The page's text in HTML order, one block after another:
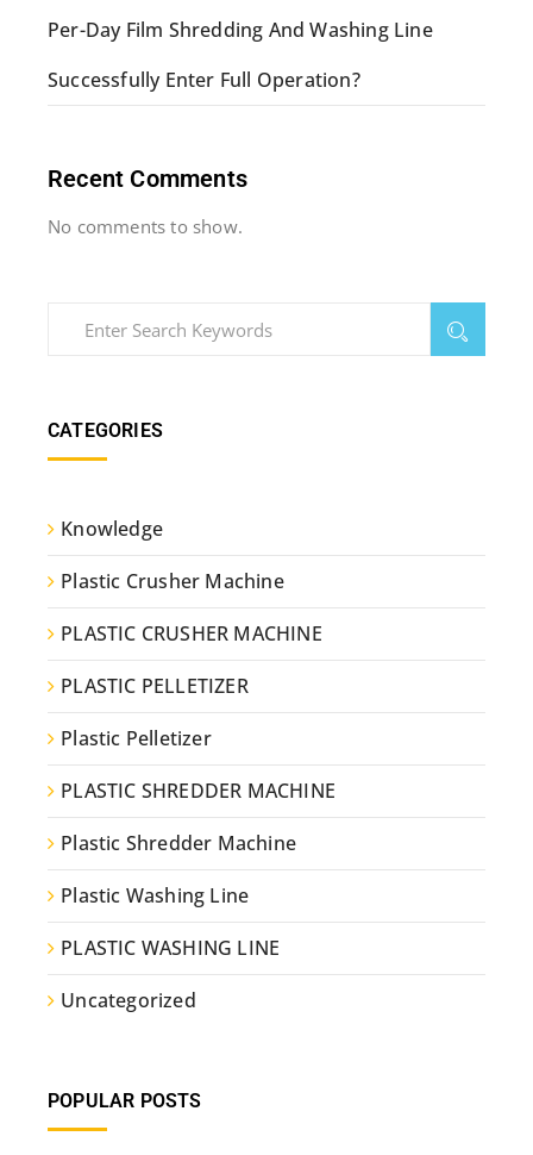
Per-Day Film Shredding And Washing Line
Successfully Enter Full Operation?
Recent Comments
No comments to show.
CATEGORIES
Knowledge
Plastic Crusher Machine
PLASTIC CRUSHER MACHINE
PLASTIC PELLETIZER
Plastic Pelletizer
PLASTIC SHREDDER MACHINE
Plastic Shredder Machine
Plastic Washing Line
PLASTIC WASHING LINE
Uncategorized
POPULAR POSTS